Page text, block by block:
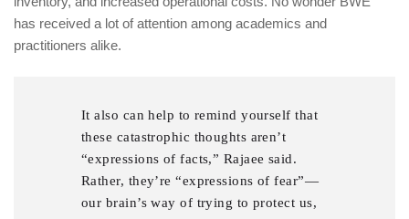
has received a lot of attention among academics and
practitioners alike.
It also can help to remind yourself that
these catastrophic thoughts aren’t
“expressions of facts,” Rajaee said.
Rather, they’re “expressions of fear”—
our brain’s way of trying to protect us,